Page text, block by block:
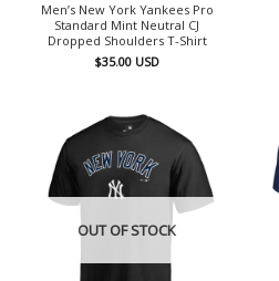
Men’s New York Yankees Pro
Standard Mint Neutral CJ
Dropped Shoulders T-Shirt
$35.00 USD
OUT OF STOCK